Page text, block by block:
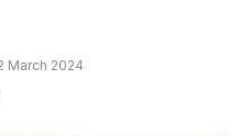
March 2024